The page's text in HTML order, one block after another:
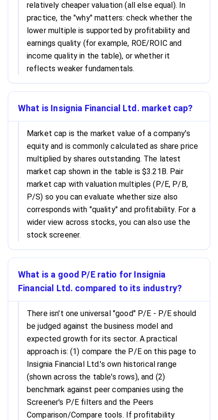
relatively cheaper valuation (all else equal). In
practice, the "why" matters: check whether the
lower multiple is supported by profitability and
earnings quality (for example, ROE/ROIC and
income quality in the table), or whether it
reflects weaker fundamentals.
What is Insignia Financial Ltd. market cap?
Market cap is the market value of a company's
equity and is commonly calculated as share price
multiplied by shares outstanding. The latest
market cap shown in the table is $3.21B. Pair
market cap with valuation multiples (P/E, P/B,
P/S) so you can evaluate whether size also
corresponds with "quality" and profitability. For a
wider view across stocks, you can also use the
stock screener.
What is a good P/E ratio for Insignia
Financial Ltd. compared to its industry?
There isn't one universal "good" P/E - P/E should
be judged against the business model and
expected growth for its sector. A practical
approach is: (1) compare the P/E on this page to
Insignia Financial Ltd.'s own historical range
(shown across the table's rows), and (2)
benchmark against peer companies using the
Screener's P/E filters and the Peers
Comparison/Compare tools. If profitability